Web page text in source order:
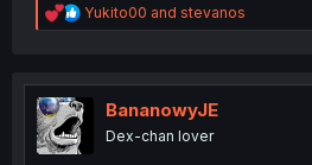
R
e
t
i
Yukito00 and stevanos
BananowyJE
Dex-chan lover